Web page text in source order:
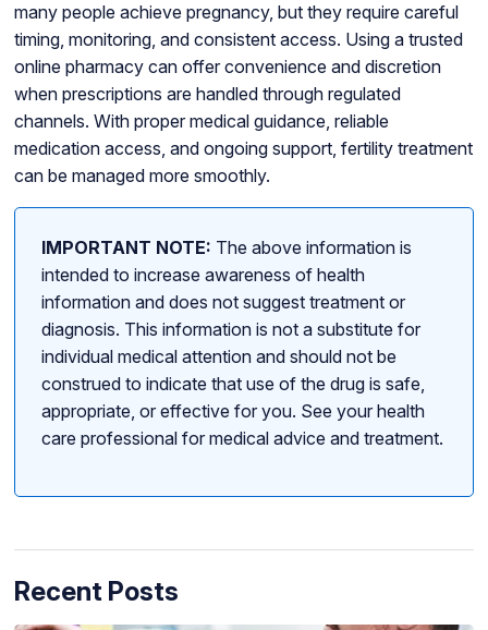
many people achieve pregnancy, but they require careful
timing, monitoring, and consistent access. Using a trusted
online pharmacy can offer convenience and discretion
when prescriptions are handled through regulated
channels. With proper medical guidance, reliable
medication access, and ongoing support, fertility treatment
can be managed more smoothly.
IMPORTANT NOTE: The above information is
intended to increase awareness of health
information and does not suggest treatment or
diagnosis. This information is not a substitute for
individual medical attention and should not be
construed to indicate that use of the drug is safe,
appropriate, or effective for you. See your health
care professional for medical advice and treatment.
Recent Posts